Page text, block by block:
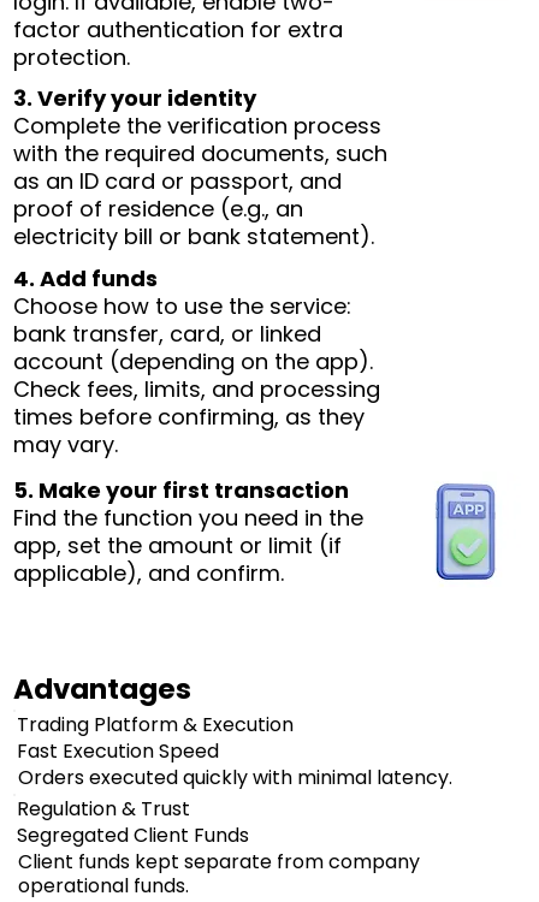
factor authentication for extra
protection.
3. Verify your identity
Complete the verification process
with the required documents, such
as an ID card or passport, and
proof of residence (e.g., an
electricity bill or bank statement).
4. Add funds
Choose how to use the service:
bank transfer, card, or linked
account (depending on the app).
Check fees, limits, and processing
times before confirming, as they
may vary.
5. Make your first transaction
Find the function you need in the
app, set the amount or limit (if
applicable), and confirm.
Advantages
Trading Platform & Execution
Fast Execution Speed
Orders executed quickly with minimal latency.
Regulation & Trust
Segregated Client Funds
Client funds kept separate from company
operational funds.